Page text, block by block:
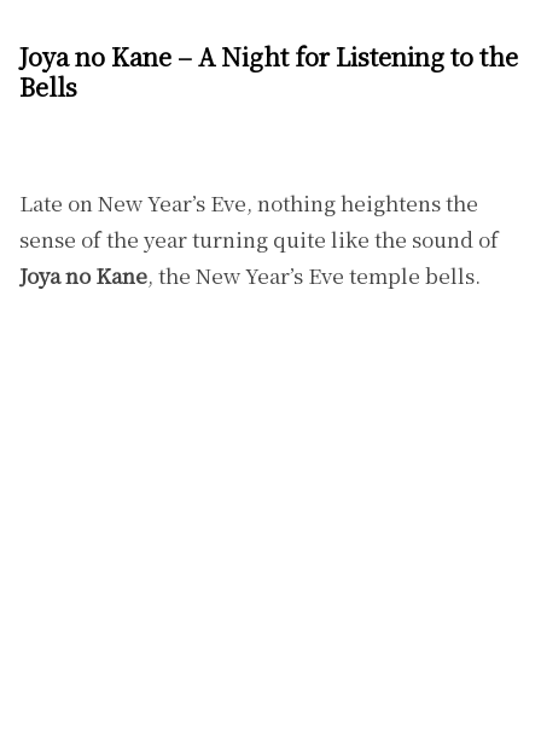
Joya no Kane – A Night for Listening to the
Bells
Late on New Year’s Eve, nothing heightens the
sense of the year turning quite like the sound of
Joya no Kane, the New Year’s Eve temple bells.